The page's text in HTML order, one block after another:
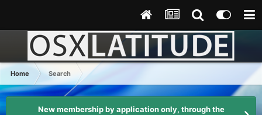
Home Search
New membership by application only, through the